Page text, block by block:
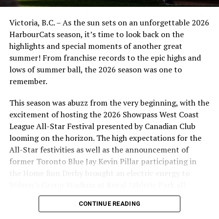
Nanaimo NightOwls vs. Kelowna Falcons (Photo Credit:
Chad Frostad)
run, a single, a walk and two runs scored. Another
reason why he is an All-Star was shown off tonight as he
Victoria, B.C. – As the sun sets on an unforgettable 2026
HarbourCats season, it’s time to look back on the
highlights and special moments of another great
summer! From franchise records to the epic highs and
lows of summer ball, the 2026 season was one to
remember.
This season was abuzz from the very beginning, with the
excitement of hosting the 2026 Showpass West Coast
League All-Star Festival presented by Canadian Club
looming on the horizon. The high expectations for the
All-Star festivities as well as the announcement of
former Toronto Blue Jay Kevin Pillar participating in
the Home Run Derby brought an electric energy to
season long.
CONTINUE READING